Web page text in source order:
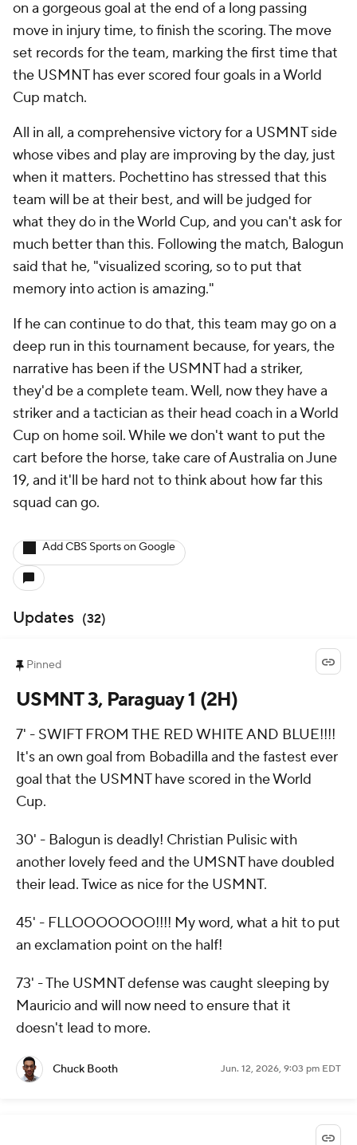
on a gorgeous goal at the end of a long passing
move in injury time, to finish the scoring. The move
set records for the team, marking the first time that
the USMNT has ever scored four goals in a World
Cup match.
All in all, a comprehensive victory for a USMNT side
whose vibes and play are improving by the day, just
when it matters. Pochettino has stressed that this
team will be at their best, and will be judged for
what they do in the World Cup, and you can't ask for
much better than this. Following the match, Balogun
said that he, "visualized scoring, so to put that
memory into action is amazing."
If he can continue to do that, this team may go on a
deep run in this tournament because, for years, the
narrative has been if the USMNT had a striker,
they'd be a complete team. Well, now they have a
striker and a tactician as their head coach in a World
Cup on home soil. While we don't want to put the
cart before the horse, take care of Australia on June
19, and it'll be hard not to think about how far this
squad can go.
Add CBS Sports on Google
Updates (32)
Pinned
USMNT 3, Paraguay 1 (2H)
7' - SWIFT FROM THE RED WHITE AND BLUE!!!!
It's an own goal from Bobadilla and the fastest ever
goal that the USMNT have scored in the World
Cup.
30' - Balogun is deadly! Christian Pulisic with
another lovely feed and the UMSNT have doubled
their lead. Twice as nice for the USMNT.
45' - FLLOOOOOOO!!!! My word, what a hit to put
an exclamation point on the half!
73' - The USMNT defense was caught sleeping by
Mauricio and will now need to ensure that it
doesn't lead to more.
Chuck Booth Jun. 12, 2026, 9:03 pm EDT